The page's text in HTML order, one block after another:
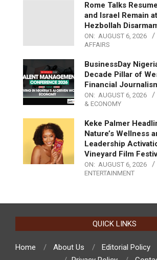
Rome Talks
and Israel Remain
Hezbollah
ON: AUGUST 6, 2026
AFFAIRS
BusinessDay
Decade Pillar of
Financial
ON: AUGUST 6, 2026
& ECONOMY
Keke Palmer
Nature’s Wellness
Leadership
Vineyard Film
ON: AUGUST 6, 2026
ENTERTAINMENT
QUICK LINKS
Home About Us Editorial Policy